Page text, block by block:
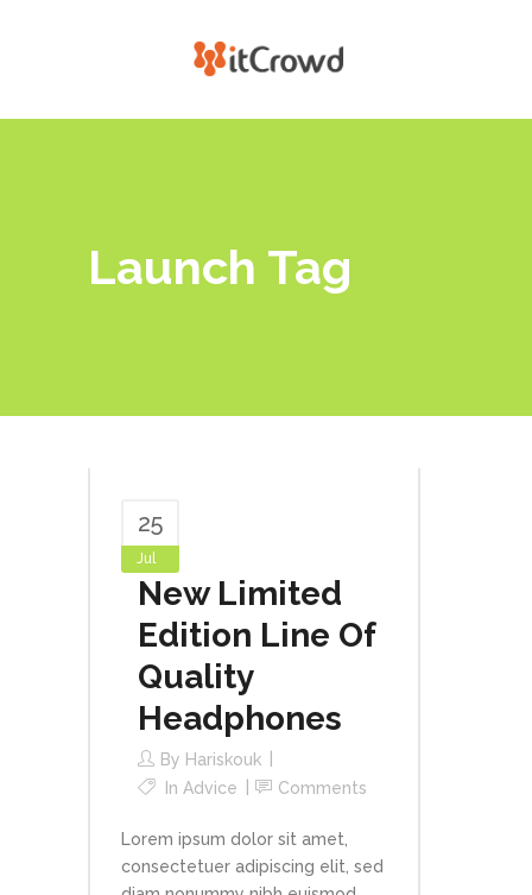
Launch Tag
25
Jul
New Limited
Edition Line Of
Quality
Headphones
By Hariskouk
In Advice Comments
Lorem ipsum dolor sit amet,
consectetuer adipiscing elit, sed